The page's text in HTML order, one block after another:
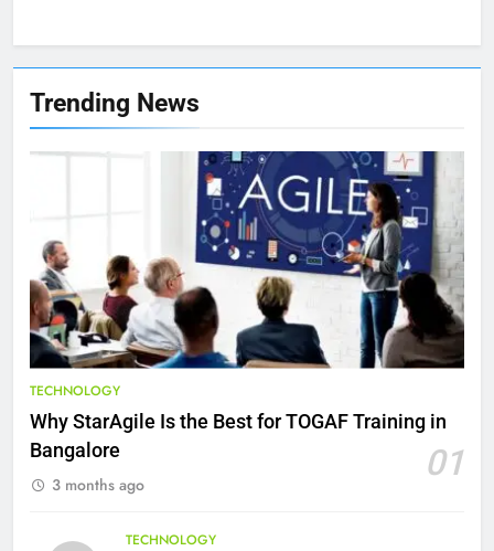
Trending News
TECHNOLOGY
Why StarAgile Is the Best for TOGAF Training in
Bangalore
01
3 months ago
TECHNOLOGY
7
Improve Your Health
HEALTH LIFESTYLE
7 Lower Back Stretches to
Reduce Pain and Build Strength
HEALTH
9
Healthy Life